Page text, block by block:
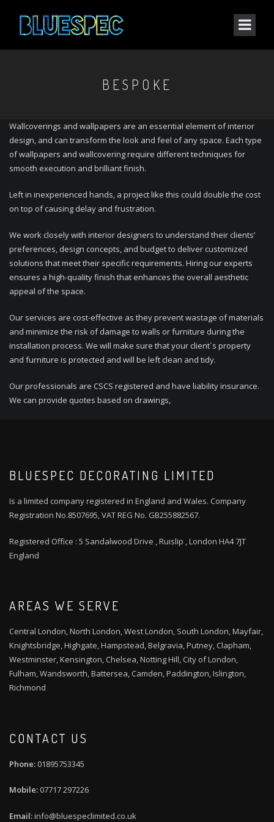
BESPOKE
Wallcoverings and wallpapers are an essential element of interior
design, and can transform the look and feel of any space. Each type
of wallpapers and wallcovering require different techniques for
smooth execution and brilliant finish.
Left in inexperienced hands, a project like this could double the cost
on top of causing delay and frustration.
We work closely with interior designers to understand their clients’
preferences, design concepts, and budget to deliver customized
solutions that meet their specific requirements. Hiring our experts
ensures a high-quality finish that enhances the overall aesthetic
appeal of the space.
Our services are cost-effective as they prevent wastage of materials
and minimize the risk of damage to walls or furniture during the
installation process. We will make sure that your client`s property
and furniture is protected and will be left clean and tidy.
Our professionals are CSCS registered and have liability insurance.
We can provide quotes based on drawings,
BLUESPEC DECORATING LIMITED
Is a limited company registered in England and Wales. Company
Registration No.8507695, VAT REG No. GB255882567.
Registered Office : 5 Sandalwood Drive , Ruislip , London HA4 7JT
England
AREAS WE SERVE
Central London, North London, West London, South London, Mayfair,
Knightsbridge, Highgate, Hampstead, Belgravia, Putney, Clapham,
Westminster, Kensington, Chelsea, Notting Hill, City of London,
Fulham, Wandsworth, Battersea, Camden, Paddington, Islington,
Richmond
CONTACT US
01895753345
07717 297226
info@bluespeclimited.co.uk